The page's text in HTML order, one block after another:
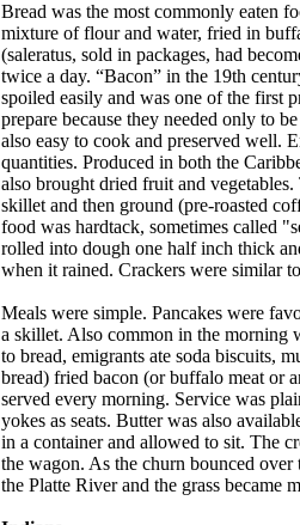
Bread was the most commonly eaten
mixture of flour and water, fried in
(saleratus, sold in packages, had
twice a day. “Bacon” in the 19th
spoiled easily and was one of the first
prepare because they needed only to
also easy to cook and preserved well.
quantities. Produced in both the
also brought dried fruit and
skillet and then ground (pre-roasted
food was hardtack, sometimes called
rolled into dough one half inch thick
when it rained. Crackers were similar
Meals were simple. Pancakes were
a skillet. Also common in the morning
to bread, emigrants ate soda biscuits,
bread) fried bacon (or buffalo meat or
served every morning. Service was
yokes as seats. Butter was also
in a container and allowed to sit. The
the wagon. As the churn bounced
the Platte River and the grass became